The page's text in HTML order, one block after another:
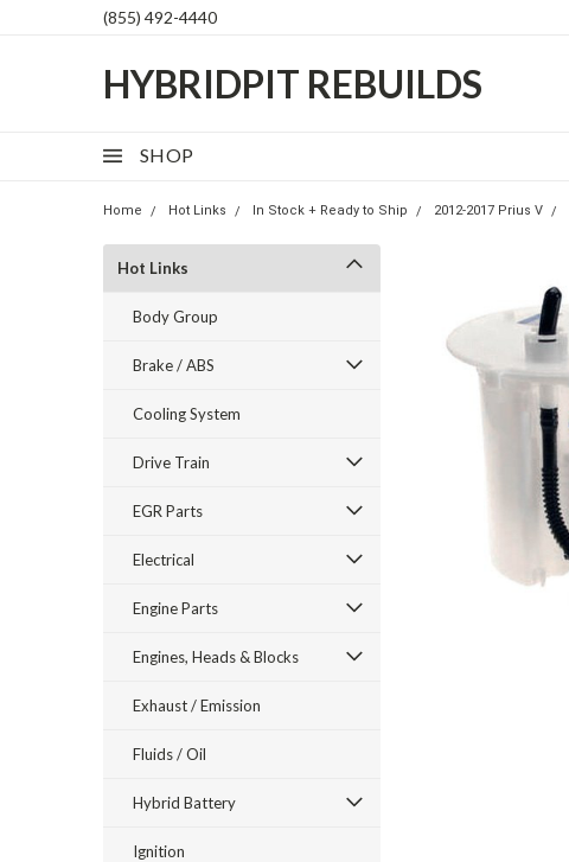
(855) 492-4440
HYBRIDPIT REBUILDS
SHOP
Home Hot Links In Stock + Ready to Ship 2012-2017 Prius V
Hot Links
Body Group
Brake / ABS
Cooling System
Drive Train
EGR Parts
Electrical
Engine Parts
Engines, Heads & Blocks
Exhaust / Emission
Fluids / Oil
Hybrid Battery
Ignition